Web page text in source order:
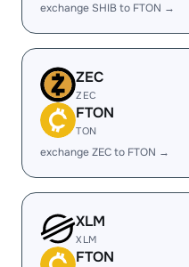
exchange SHIB to FTON →
ZEC
ZEC
FTON
TON
exchange ZEC to FTON →
XLM
XLM
FTON